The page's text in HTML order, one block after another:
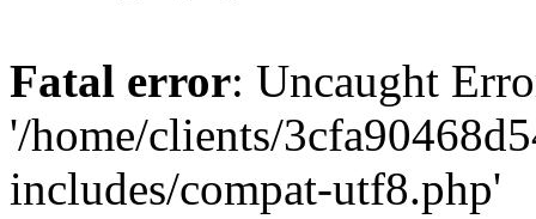
Fatal error: Uncaught
'/home/clients/
includes/compat-utf8.php'